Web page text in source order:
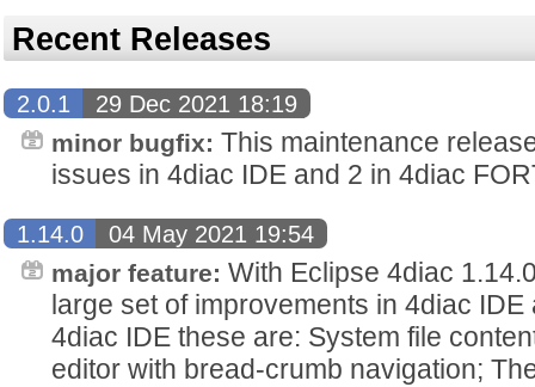
Recent Releases
2.0.1
29 Dec 2021 18:19
minor bugfix: This maintenance
issues in 4diac IDE and 2 in 4diac
1.14.0
04 May 2021 19:54
major feature: With Eclipse 4diac
large set of improvements in 4diac
4diac IDE these are: System file
editor with bread-crumb navigation;